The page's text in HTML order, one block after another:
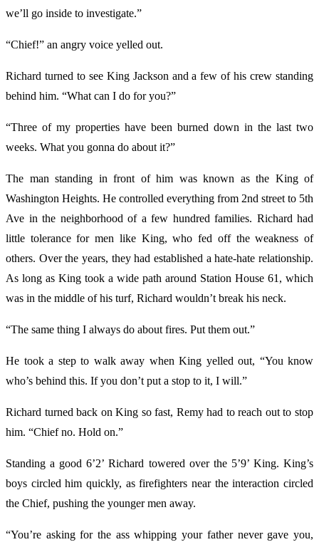
we’ll go inside to investigate.”
“Chief!” an angry voice yelled out.
Richard turned to see King Jackson and a few of his crew standing
behind him. “What can I do for you?”
“Three of my properties have been burned down in the last two
weeks. What you gonna do about it?”
The man standing in front of him was known as the King of
Washington Heights. He controlled everything from 2nd street to 5th
Ave in the neighborhood of a few hundred families. Richard had
little tolerance for men like King, who fed off the weakness of
others. Over the years, they had established a hate-hate relationship.
As long as King took a wide path around Station House 61, which
was in the middle of his turf, Richard wouldn’t break his neck.
“The same thing I always do about fires. Put them out.”
He took a step to walk away when King yelled out, “You know
who’s behind this. If you don’t put a stop to it, I will.”
Richard turned back on King so fast, Remy had to reach out to stop
him. “Chief no. Hold on.”
Standing a good 6’2’ Richard towered over the 5’9’ King. King’s
boys circled him quickly, as firefighters near the interaction circled
the Chief, pushing the younger men away.
“You’re asking for the ass whipping your father never gave you,